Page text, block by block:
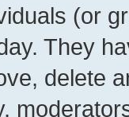
(or
They
delete